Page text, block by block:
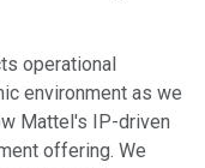
operational
environment as we
Mattel's IP-driven
offering. We